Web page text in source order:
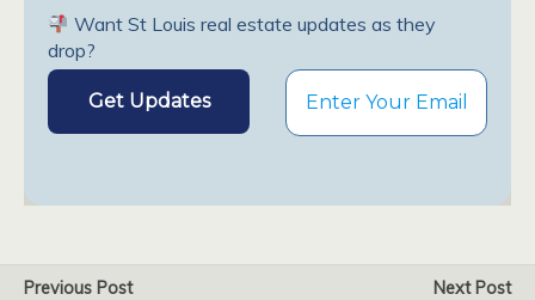
Want St Louis real estate updates as they
drop?
Previous Post
Next Post